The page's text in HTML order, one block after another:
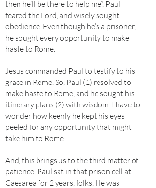
then he’ll be there to help me”. Paul
feared the Lord, and wisely sought
obedience. Even though he’s a prisoner,
he sought every opportunity to make
haste to Rome.
Jesus commanded Paul to testify to his
grace in Rome. So, Paul (1) resolved to
make haste to Rome, and he sought his
itinerary plans (2) with wisdom. I have to
wonder how keenly he kept his eyes
peeled for any opportunity that might
take him to Rome.
And, this brings us to the third matter of
patience. Paul sat in that prison cell at
Caesarea for 2 years, folks. He was